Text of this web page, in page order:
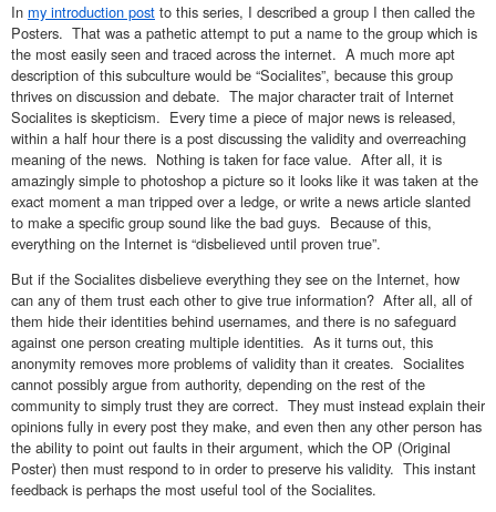
In my introduction post to this series, I described a group I then called the
Posters. That was a pathetic attempt to put a name to the group which is
the most easily seen and traced across the internet. A much more apt
description of this subculture would be “Socialites”, because this group
thrives on discussion and debate. The major character trait of Internet
Socialites is skepticism. Every time a piece of major news is released,
within a half hour there is a post discussing the validity and overreaching
meaning of the news. Nothing is taken for face value. After all, it is
amazingly simple to photoshop a picture so it looks like it was taken at the
exact moment a man tripped over a ledge, or write a news article slanted
to make a specific group sound like the bad guys. Because of this,
everything on the Internet is “disbelieved until proven true”.
But if the Socialites disbelieve everything they see on the Internet, how
can any of them trust each other to give true information? After all, all of
them hide their identities behind usernames, and there is no safeguard
against one person creating multiple identities. As it turns out, this
anonymity removes more problems of validity than it creates. Socialites
cannot possibly argue from authority, depending on the rest of the
community to simply trust they are correct. They must instead explain their
opinions fully in every post they make, and even then any other person has
the ability to point out faults in their argument, which the OP (Original
Poster) then must respond to in order to preserve his validity. This instant
feedback is perhaps the most useful tool of the Socialites.